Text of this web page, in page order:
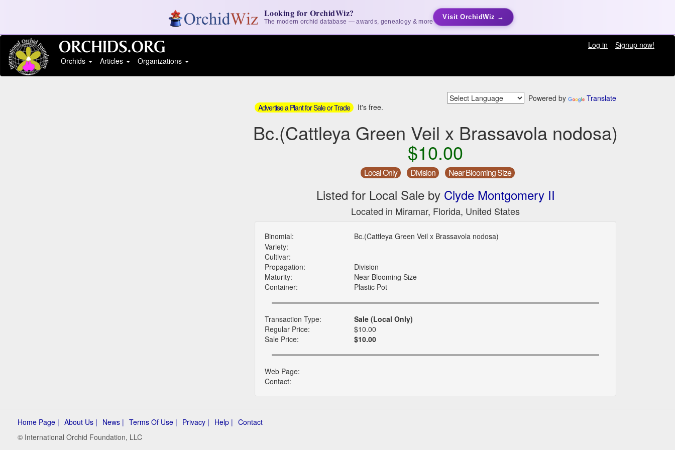
Looking for OrchidWiz?
The modern orchid database — awards, genealogy & more
Visit OrchidWiz →
Log in
Signup now!
Orchids
Articles Organizations
Advertise a Plant for Sale or Trade It's free.
Powered by Translate
Bc.(Cattleya Green Veil x Brassavola nodosa)
$10.00
Local Only Division Near Blooming Size
Listed for Local Sale by Clyde Montgomery II
Located in Miramar, Florida, United States
Binomial:
Bc.(Cattleya Green Veil x Brassavola nodosa)
Variety:
Cultivar:
Propagation:
Division
Maturity:
Near Blooming Size
Container:
Plastic Pot
Transaction Type:
Sale (Local Only)
Regular Price:
$10.00
Sale Price:
$10.00
Web Page:
Contact:
Home Page | About Us | News | Terms Of Use | Privacy | Help | Contact
© International Orchid Foundation, LLC